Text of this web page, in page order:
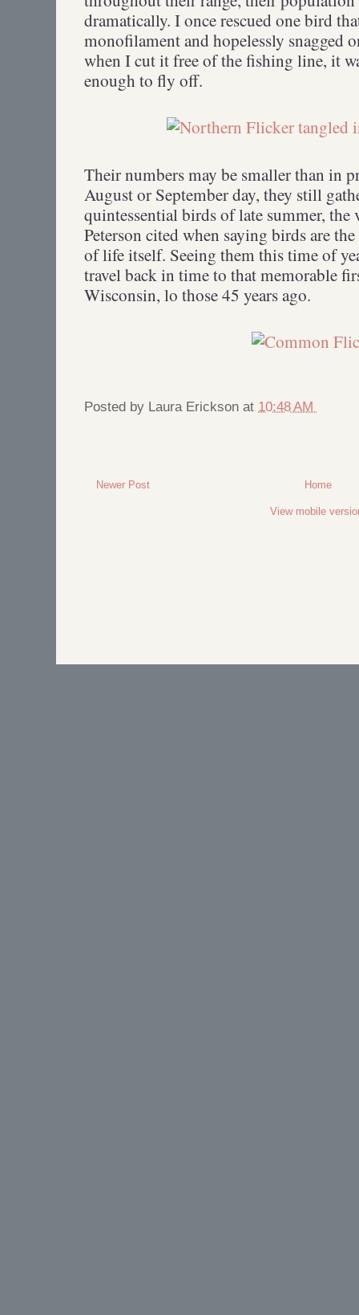
dramatically. I once rescued one bird
monofilament and hopelessly snagged
when I cut it free of the fishing line, it
enough to fly off.
Their numbers may be smaller than in
August or September day, they still
quintessential birds of late summer, the
Peterson cited when saying birds are
of life itself. Seeing them this time of
travel back in time to that memorable
Wisconsin, lo those 45 years ago.
Posted by Laura Erickson at 10:48 AM
Newer Post Home
View mobile